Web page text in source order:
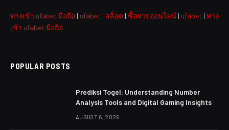
ทางเข้า ufabet มือถือ | ufabet | สล็อต | ซื้อหวยออนไลน์ | ufabet | ทาง
เข้า ufabet มือถือ
POPULAR POSTS
Prediksi Togel: Understanding Number
Analysis Tools and Digital Gaming Insights
AUGUST 6, 2026